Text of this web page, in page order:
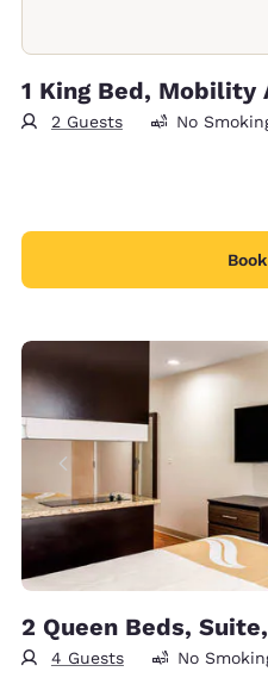
1 King Bed, Mobility
2 Guests No
2 Queen Beds,
4 Guests No